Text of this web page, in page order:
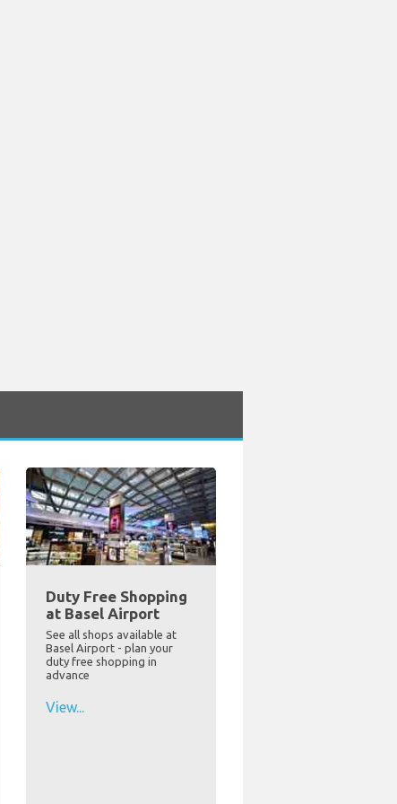
Duty Free Shopping
at Basel Airport
See all shops available at
Basel Airport - plan your
duty free shopping in
advance
View...